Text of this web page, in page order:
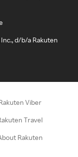
d/b/a Rakuten
Viber
Travel
Rakuten